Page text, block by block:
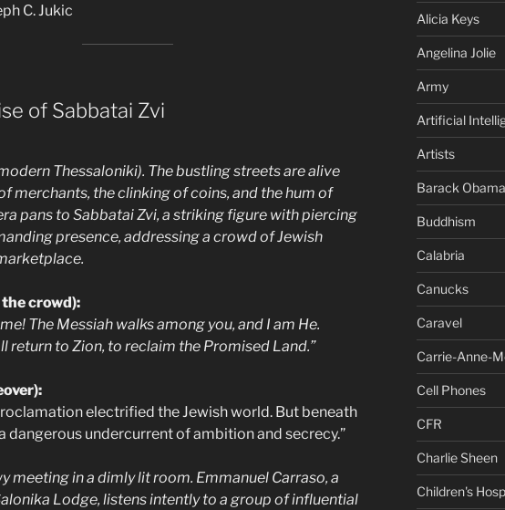
C. Jukic
of Sabbatai Zvi
Thessaloniki). The bustling streets are alive
merchants, the clinking of coins, and the hum of
pans to Sabbatai Zvi, a striking figure with piercing
presence, addressing a crowd of Jewish
crowd):
The Messiah walks among you, and I am He.
return to Zion, to reclaim the Promised Land.”
electrified the Jewish world. But beneath
dangerous undercurrent of ambition and secrecy.”
meeting in a dimly lit room. Emmanuel Carraso, a
Lodge, listens intently to a group of influential
Alicia Keys
Angelina Jolie
Army
Artificial
Artists
Barack Obama
Buddhism
Calabria
Canucks
Caravel
Carrie-Anne-
Cell Phones
CFR
Charlie Sheen
Children's